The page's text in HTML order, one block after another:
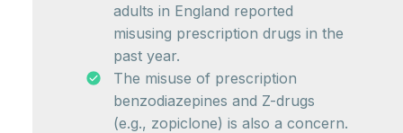
adults in England reported
misusing prescription drugs in the
past year.
The misuse of prescription
benzodiazepines and Z-drugs
(e.g., zopiclone) is also a concern.